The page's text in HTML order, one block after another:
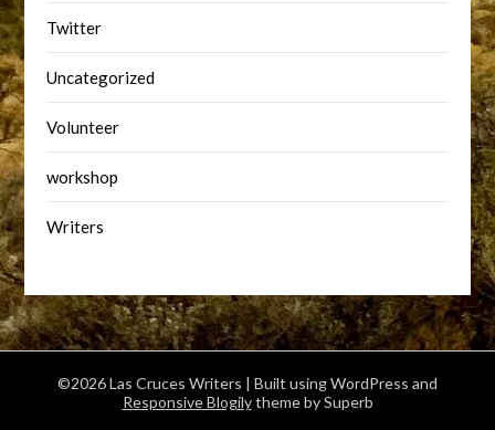
Twitter
Uncategorized
Volunteer
workshop
Writers
©2026 Las Cruces Writers | Built using WordPress and
Responsive Blogilytheme by Superb